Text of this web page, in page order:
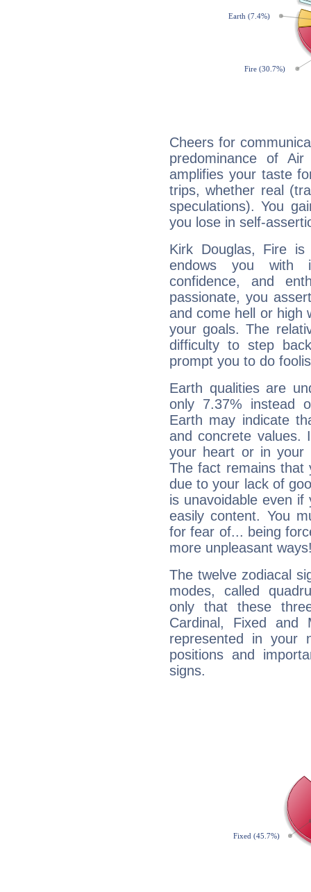
Cheers for
predominance of
amplifies your taste
trips, whether real
speculations). You
you lose in self-
Kirk Douglas, Fire
endows you with
confidence, and
passionate, you
and come hell or high
your goals. The
difficulty to step
prompt you to do
Earth qualities are
only 7.37% instead
Earth may indicate
and concrete values.
your heart or in your
The fact remains that
due to your lack of
is unavoidable even
easily content. You
for fear of... being
more unpleasant
The twelve zodiacal
modes, called
only that these
Cardinal, Fixed and
represented in your
positions and
signs.